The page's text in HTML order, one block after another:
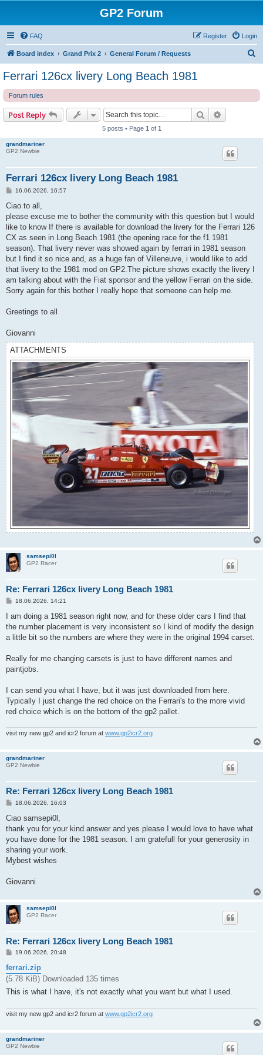
GP2 Forum
FAQ Login
Register
Board index Grand Prix 2 General Forum / Requests
Ferrari 126cx livery Long Beach 1981
Forum rules
Post Reply Search
5 posts • Page 1 of 1
grandmariner
GP2 Newbie
Ferrari 126cx livery Long Beach 1981
P
s
16.06.2026, 16:57
Ciao to all,
please excuse me to bother the community with this question but I would
like to know If there is available for download the livery for the Ferrari 126
CX as seen in Long Beach 1981 (the opening race for the f1 1981
season). That livery never was showed again by ferrari in 1981 season
but I find it so nice and, as a huge fan of Villeneuve, i would like to add
that livery to the 1981 mod on GP2.The picture shows exactly the livery I
am talking about with the Fiat sponsor and the yellow Ferrari on the side.
Sorry again for this bother I really hope that someone can help me.
Greetings to all
Giovanni
ATTACHMENTS
samsepi0l
GP2 Racer
Re: Ferrari 126cx livery Long Beach 1981
P
s
18.06.2026, 14:21
I am doing a 1981 season right now, and for these older cars I find that
the number placement is very inconsistent so I kind of modify the design
a little bit so the numbers are where they were in the original 1994 carset.
Really for me changing carsets is just to have different names and
paintjobs.
I can send you what I have, but it was just downloaded from here.
Typically I just change the red choice on the Ferrari's to the more vivid
red choice which is on the bottom of the gp2 pallet.
visit my new gp2 and icr2 forum at www.gp2icr2.org
grandmariner
GP2 Newbie
Re: Ferrari 126cx livery Long Beach 1981
P
s
18.06.2026, 16:03
Ciao samsepi0l,
thank you for your kind answer and yes please I would love to have what
you have done for the 1981 season. I am gratefull for your generosity in
sharing your work.
Mybest wishes
Giovanni
samsepi0l
GP2 Racer
Re: Ferrari 126cx livery Long Beach 1981
P
s
t
19.06.2026, 20:48
ferrari.zip
(5.78 KiB) Downloaded 135 times
This is what I have, it's not exactly what you want but what I used.
visit my new gp2 and icr2 forum at www.gp2icr2.org
grandmariner
GP2 Newbie